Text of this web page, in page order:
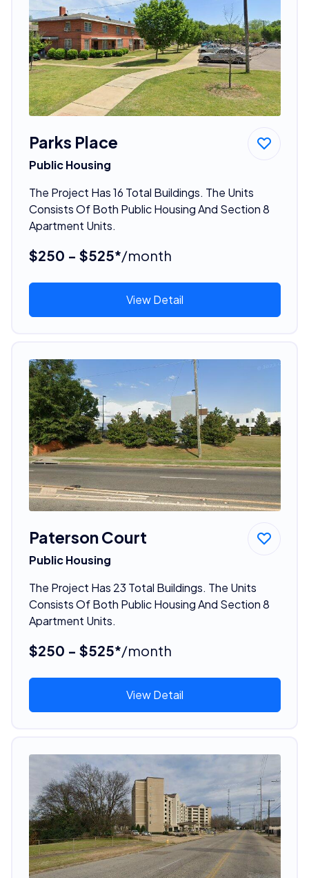
Parks Place
Public Housing
The Project Has 16 Total Buildings. The Units
Consists Of Both Public Housing And Section 8
Apartment Units.
$250 - $525*/month
View Detail
Paterson Court
Public Housing
The Project Has 23 Total Buildings. The Units
Consists Of Both Public Housing And Section 8
Apartment Units.
$250 - $525*/month
View Detail